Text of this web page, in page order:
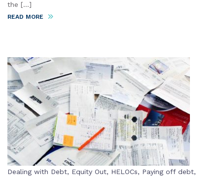
the [...]
READ MORE
Dealing with Debt, Equity Out, HELOCs, Paying off debt,